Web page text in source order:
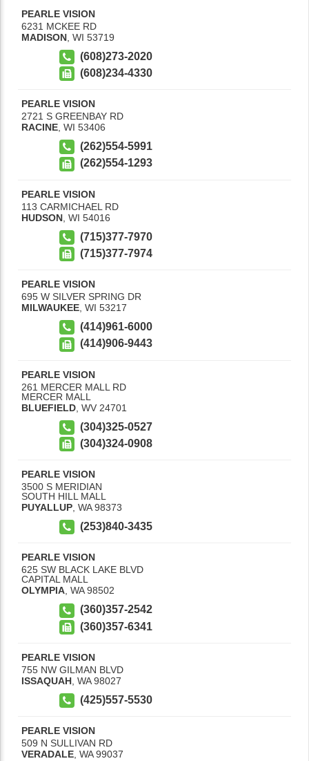
PEARLE VISION
6231 MCKEE RD
MADISON WI 53719
(608)273-2020
(608)234-4330
PEARLE VISION
2721 S GREENBAY RD
RACINE WI 53406
(262)554-5991
(262)554-1293
PEARLE VISION
113 CARMICHAEL RD
HUDSON WI 54016
(715)377-7970
(715)377-7974
PEARLE VISION
695 W SILVER SPRING DR
MILWAUKEE WI 53217
(414)961-6000
(414)906-9443
PEARLE VISION
261 MERCER MALL RD
MERCER MALL
BLUEFIELD WV 24701
(304)325-0527
(304)324-0908
PEARLE VISION
3500 S MERIDIAN
SOUTH HILL MALL
PUYALLUP WA 98373
(253)840-3435
PEARLE VISION
625 SW BLACK LAKE BLVD
CAPITAL MALL
OLYMPIA, WA 98502
(360)357-2542
(360)357-6341
PEARLE VISION
755 NW GILMAN BLVD
ISSAQUAH WA 98027
(425)557-5530
PEARLE VISION
509 N SULLIVAN RD
VERADALE, WA 99037